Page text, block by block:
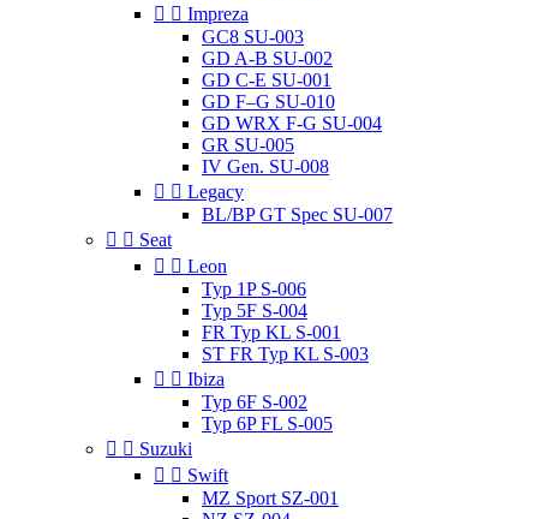
  Impreza
GC8 SU-003
GD A-B SU-002
GD C-E SU-001
GD F–G SU-010
GD WRX F-G SU-004
GR SU-005
IV Gen. SU-008
  Legacy
BL/BP GT Spec SU-007
  Seat
  Leon
Typ 1P S-006
Typ 5F S-004
FR Typ KL S-001
ST FR Typ KL S-003
  Ibiza
Typ 6F S-002
Typ 6P FL S-005
  Suzuki
  Swift
MZ Sport SZ-001